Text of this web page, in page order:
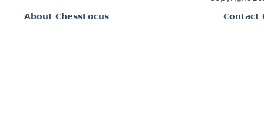
About ChessFocus
Contact